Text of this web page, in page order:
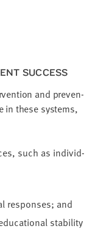
SUCCESS
and pre­ven­
in these sys­tems,
such as indi­vid­
respons­es; and
sta­bil­i­ty